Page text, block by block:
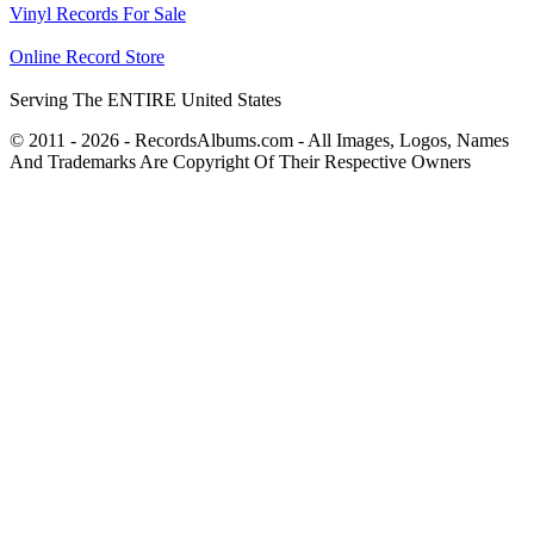
Vinyl Records For Sale
Online Record Store
Serving The ENTIRE United States
© 2011 - 2026 - RecordsAlbums.com - All Images, Logos, Names
And Trademarks Are Copyright Of Their Respective Owners